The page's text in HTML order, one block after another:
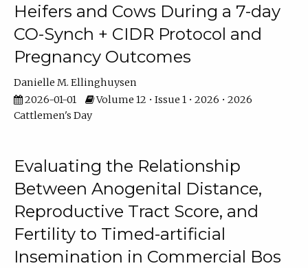
Heifers and Cows During a 7-day
CO-Synch + CIDR Protocol and
Pregnancy Outcomes
Danielle M. Ellinghuysen
2026-01-01
Volume 12 • Issue 1 • 2026 • 2026
Cattlemen's Day
Evaluating the Relationship
Between Anogenital Distance,
Reproductive Tract Score, and
Fertility to Timed-artificial
Insemination in Commercial Bos